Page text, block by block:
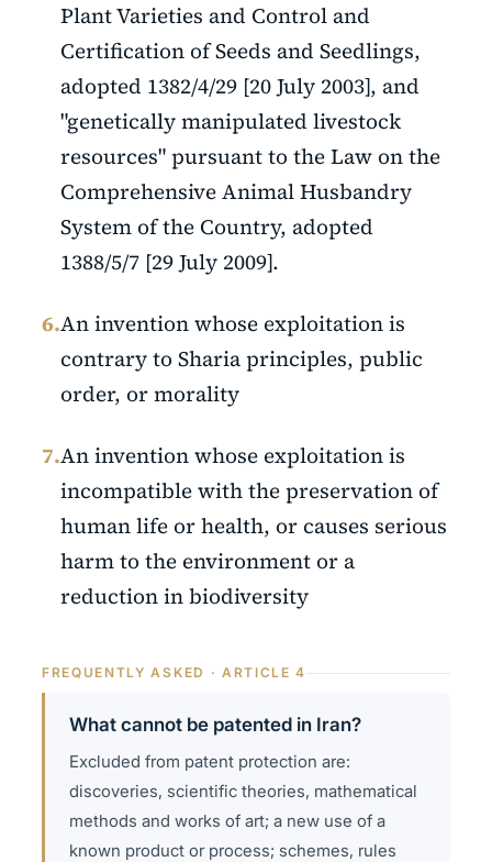
Plant Varieties and Control and
Certification of Seeds and Seedlings,
adopted 1382/4/29 [20 July 2003], and
"genetically manipulated livestock
resources" pursuant to the Law on the
Comprehensive Animal Husbandry
System of the Country, adopted
1388/5/7 [29 July 2009].
6.An invention whose exploitation is
contrary to Sharia principles, public
order, or morality
7.An invention whose exploitation is
incompatible with the preservation of
human life or health, or causes serious
harm to the environment or a
reduction in biodiversity
FREQUENTLY ASKED · ARTICLE 4
What cannot be patented in Iran?
Excluded from patent protection are:
discoveries, scientific theories, mathematical
methods and works of art; a new use of a
known product or process; schemes, rules